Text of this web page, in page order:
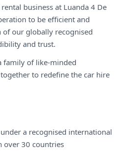
business at Luanda 4 De
to be efficient and
our globally recognised
and trust.
family of like-minded
to redefine the car hire
a recognised international
over 30 countries